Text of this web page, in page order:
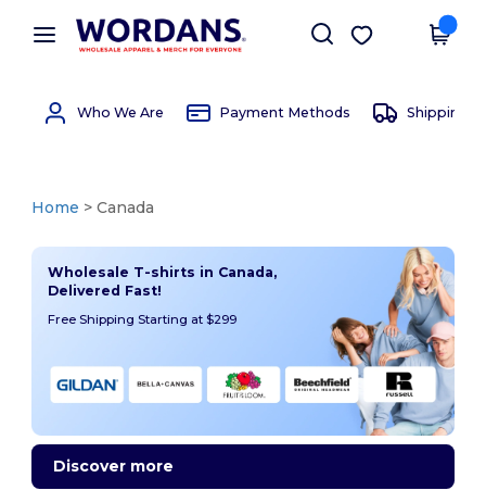
× Wordans App
Better prices on app!
Get the app
Who We Are Payment Methods Shipping
Home > Canada
Wholesale T-shirts in Canada,
Delivered Fast!
Free Shipping Starting at $299
Discover more